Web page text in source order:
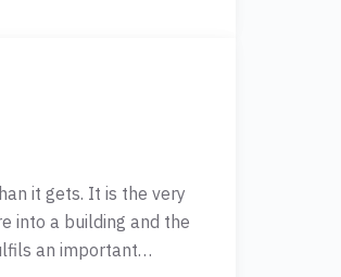
it gets. It is the very
into a building and the
an important…